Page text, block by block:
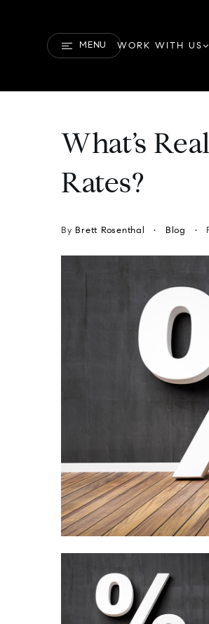
MENU WORK WITH US
What’s
Rates?
By Brett Rosenthal Blog